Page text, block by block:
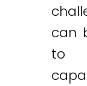
can
to